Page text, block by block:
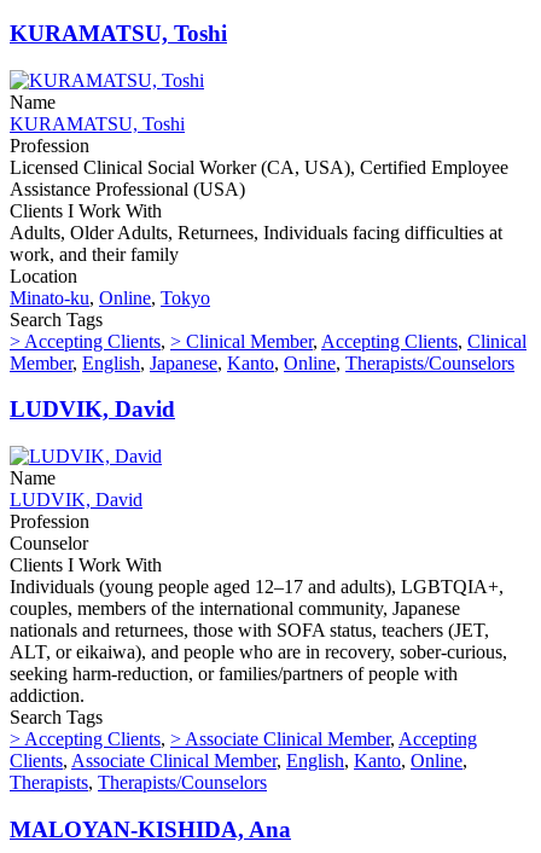
KURAMATSU, Toshi
Name
KURAMATSU, Toshi
Profession
Licensed Clinical Social Worker (CA, USA), Certified Employee
Assistance Professional (USA)
Clients I Work With
Adults, Older Adults, Returnees, Individuals facing difficulties at
work, and their family
Location
Minato-ku, Online, Tokyo
Search Tags
> Accepting Clients, > Clinical Member, Accepting Clients, Clinical
Member, English, Japanese, Kanto, Online, Therapists/Counselors
LUDVIK, David
Name
LUDVIK, David
Profession
Counselor
Clients I Work With
Individuals (young people aged 12–17 and adults), LGBTQIA+,
couples, members of the international community, Japanese
nationals and returnees, those with SOFA status, teachers (JET,
ALT, or eikaiwa), and people who are in recovery, sober-curious,
seeking harm-reduction, or families/partners of people with
addiction.
Search Tags
> Accepting Clients, > Associate Clinical Member, Accepting
Clients, Associate Clinical Member, English, Kanto, Online,
Therapists, Therapists/Counselors
MALOYAN-KISHIDA, Ana